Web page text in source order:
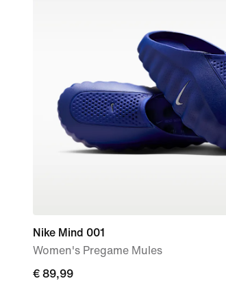
Nike Mind 001
Women's Pregame Mules
€
€ 89,99